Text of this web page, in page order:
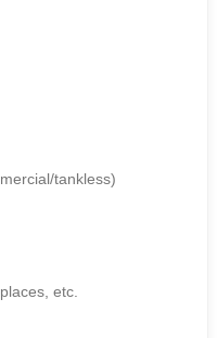
tankless)
etc.